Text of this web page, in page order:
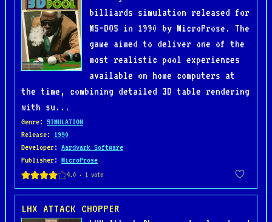
billiards simulation released for
MS-DOS in 1990 by MicroProse. The
game aimed to deliver one of the
most realistic pool experiences
available on home computers at
the time, combining detailed 3D table rendering
with su...
Genre: SIMULATION
Release: 1990
Developer: Aardvark Software
Publisher: MicroProse
LHX ATTACK CHOPPER